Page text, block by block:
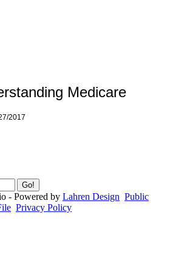
Medicare
2017
- Powered by Lahren Design Public
Privacy Policy